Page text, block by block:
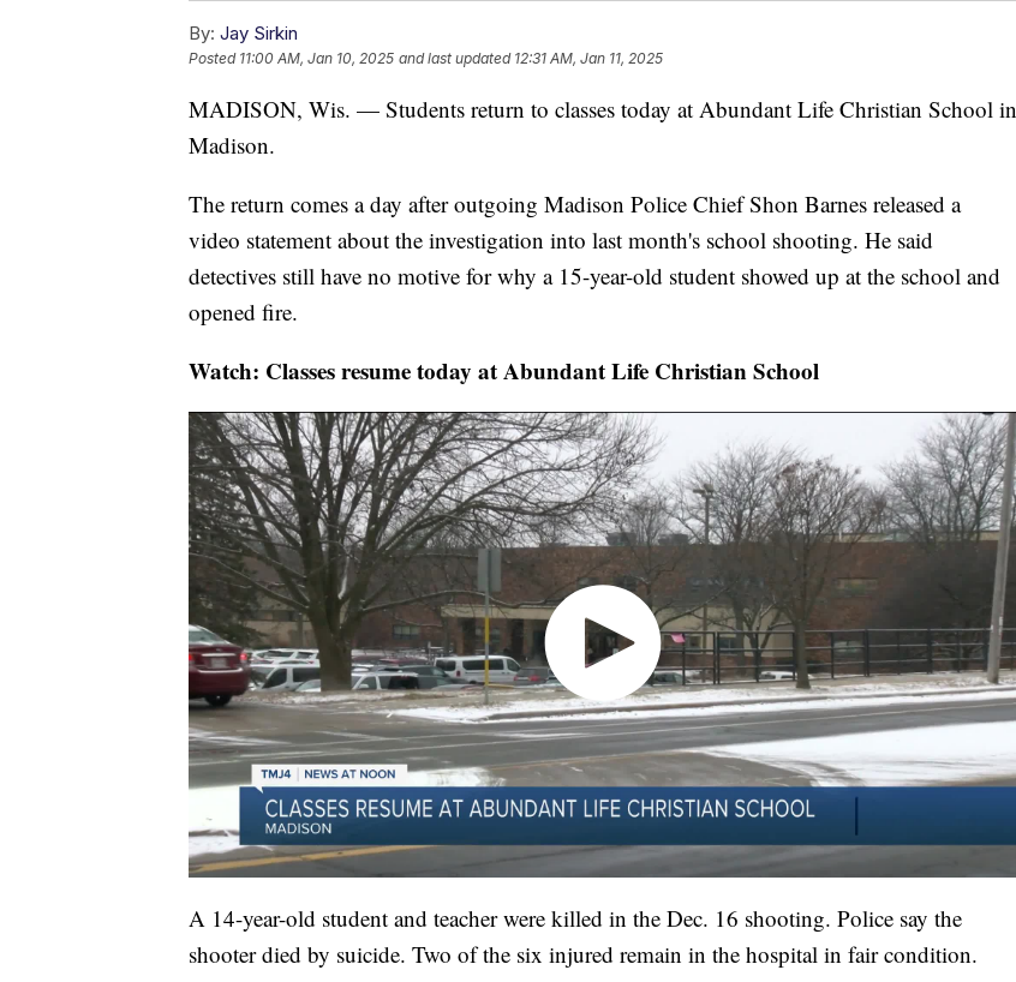
By: Jay Sirkin
Posted 11:00 AM, Jan 10, 2025 and last updated 12:31 AM, Jan 11, 2025
MADISON, Wis. — Students return to classes today at Abundant Life Christian School in
Madison.
The return comes a day after outgoing Madison Police Chief Shon Barnes released a
video statement about the investigation into last month's school shooting. He said
detectives still have no motive for why a 15-year-old student showed up at the school and
opened fire.
Watch: Classes resume today at Abundant Life Christian School
A 14-year-old student and teacher were killed in the Dec. 16 shooting. Police say the
shooter died by suicide. Two of the six injured remain in the hospital in fair condition.